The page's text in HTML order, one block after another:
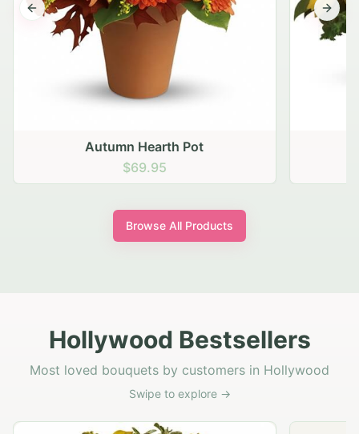
Autumn Hearth Pot
$69.95
Previous slide Next
Browse All Products
Hollywood Bestsellers
Most loved bouquets by customers in Hollywood
Swipe to explore →